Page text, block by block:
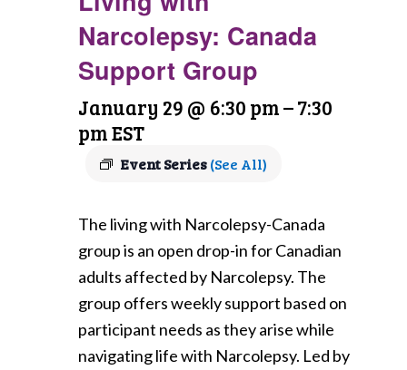
Narcolepsy: Canada
Support Group
January 29 @ 6:30 pm–7:30
pmEST
Event Series(See All)
The living with Narcolepsy-Canada
group is an open drop-in for Canadian
adults affected by Narcolepsy. The
group offers weekly support based on
participant needs as they arise while
navigating life with Narcolepsy. Led by